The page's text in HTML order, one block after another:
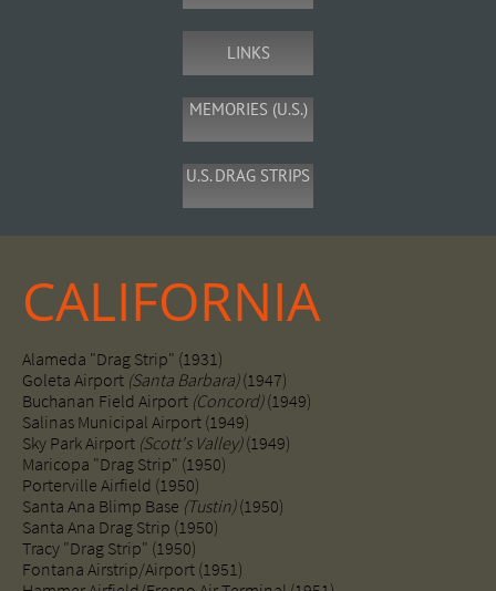
LINKS
MEMORIES (U.S.)
U.S. DRAG STRIPS
CALIFORNIA
Alameda "Drag Strip" (1931)
Goleta Airport (Santa Barbara)(1947)
Buchanan Field Airport (Concord)(1949)
Salinas Municipal Airport (1949)
​Sky Park Airport (Scott's Valley)(1949)
​Maricopa "Drag Strip" (1950)
Porterville Airfield (1950)
Santa Ana Blimp Base (Tustin)(1950)
Santa Ana Drag Strip (1950)
Tracy "Drag Strip" (1950)
Fontana Airstrip/Airport (1951)